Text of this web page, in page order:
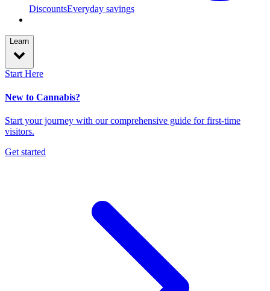
DiscountsEveryday savings
Learn
Start Here
New to Cannabis?
Start your journey with our comprehensive guide for first-time
visitors.
Get started